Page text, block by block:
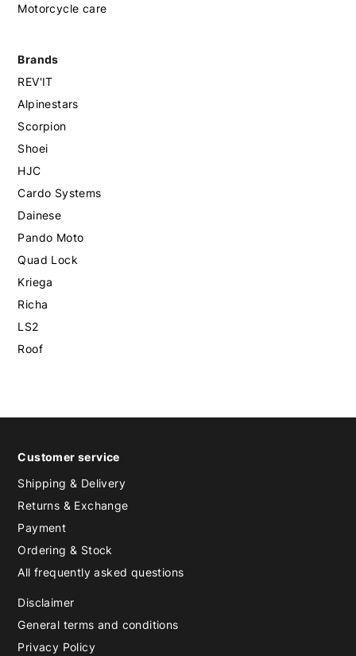
Motorcycle care
Brands
REV'IT
Alpinestars
Scorpion
Shoei
HJC
Cardo Systems
Dainese
Pando Moto
Quad Lock
Kriega
Richa
LS2
Roof
Customer service
Shipping & Delivery
Returns & Exchange
Payment
Ordering & Stock
All frequently asked questions
Disclaimer
General terms and conditions
Privacy Policy